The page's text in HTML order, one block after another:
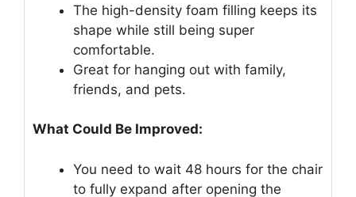
The high-density foam filling keeps its
shape while still being super
comfortable.
Great for hanging out with family,
friends, and pets.
What Could Be Improved:
You need to wait 48 hours for the chair
to fully expand after opening the